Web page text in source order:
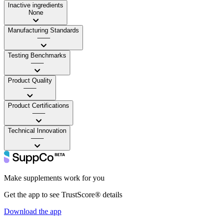
Inactive ingredients
None
Manufacturing Standards
——
Testing Benchmarks
——
Product Quality
——
Product Certifications
——
Technical Innovation
——
Make supplements work for you
Get the app to see TrustScore® details
Download the app